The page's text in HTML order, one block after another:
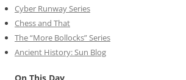
Cyber Runway Series
Chess and That
The “More Bollocks” Series
Ancient History: Sun Blog